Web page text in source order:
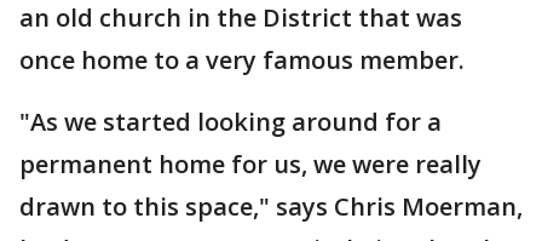
an old church in the District that was
once home to a very famous member.
"As we started looking around for a
permanent home for us, we were really
drawn to this space," says Chris Moerman,